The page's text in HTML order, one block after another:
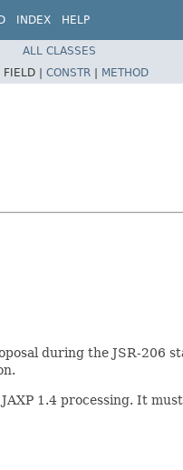
INDEX HELP
ALL CLASSES
FIELD | CONSTR | METHOD
during the JSR-206
1.4 processing. It